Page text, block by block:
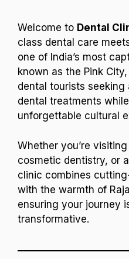
Welcome to Dental
class dental care
one of India’s most
known as the Pink
dental tourists
dental treatments
unforgettable cultural
Whether you’re
cosmetic dentistry, or
clinic combines
with the warmth of
ensuring your journey
transformative.